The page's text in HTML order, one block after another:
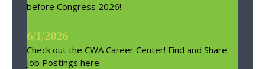
before Congress 2026!
6/1/2026
Check out the CWA Career Center! Find and Share
Job Postings here